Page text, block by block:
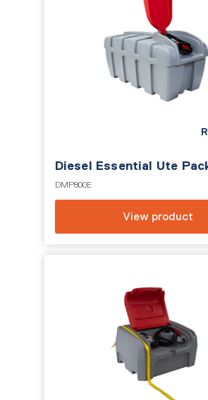
Diesel Essential Ute
DMP800E
View product